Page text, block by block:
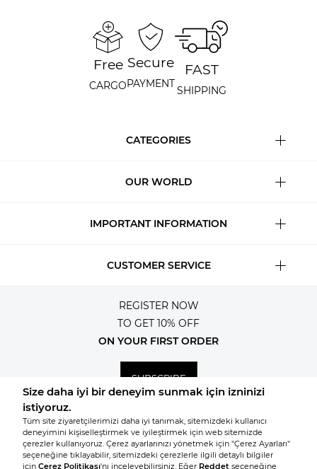
Free
CARGO
Secure
PAYMENT
FAST
SHIPPING
CATEGORIES
OUR WORLD
IMPORTANT INFORMATION
CUSTOMER SERVICE
REGISTER NOW
TO GET 10% OFF
ON YOUR FIRST ORDER
SUBSCRIBE